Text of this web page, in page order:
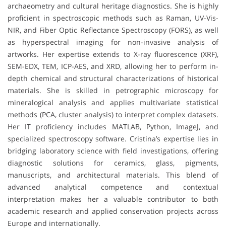
archaeometry and cultural heritage diagnostics. She is highly
proficient in spectroscopic methods such as Raman, UV-Vis-
NIR, and Fiber Optic Reflectance Spectroscopy (FORS), as well
as hyperspectral imaging for non-invasive analysis of
artworks. Her expertise extends to X-ray fluorescence (XRF),
SEM-EDX, TEM, ICP-AES, and XRD, allowing her to perform in-
depth chemical and structural characterizations of historical
materials. She is skilled in petrographic microscopy for
mineralogical analysis and applies multivariate statistical
methods (PCA, cluster analysis) to interpret complex datasets.
Her IT proficiency includes MATLAB, Python, ImageJ, and
specialized spectroscopy software. Cristina’s expertise lies in
bridging laboratory science with field investigations, offering
diagnostic solutions for ceramics, glass, pigments,
manuscripts, and architectural materials. This blend of
advanced analytical competence and contextual
interpretation makes her a valuable contributor to both
academic research and applied conservation projects across
Europe and internationally.